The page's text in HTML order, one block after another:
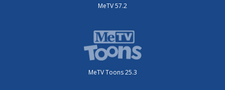
MeTV 57.2
MeTV Toons 25.3